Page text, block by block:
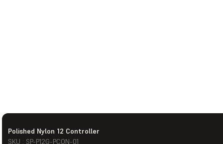
Polished Nylon 12 Controller
SKU : SP-P12G-PCON-01